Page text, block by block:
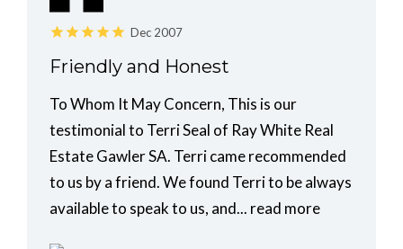
Dec 2007
Friendly and Honest
To Whom It May Concern, This is our
testimonial to Terri Seal of Ray White Real
Estate Gawler SA. Terri came recommended
to us by a friend. We found Terri to be always
available to speak to us, and... read more